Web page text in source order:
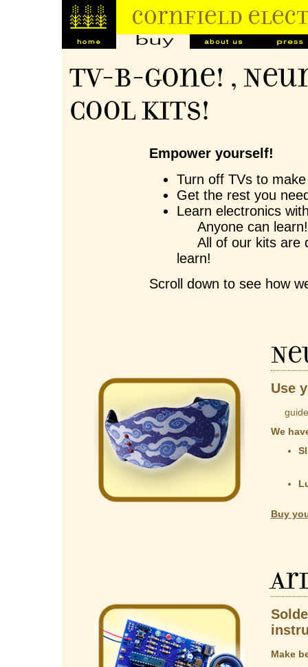
TV-B-Gone! ,
Cool Kits!
Empower yourself!
Turn off TVs to
Get the rest you
Learn electronics
Anyone can learn!
All of our kits are
learn!
Scroll down to see how
Use
We
Buy
Make